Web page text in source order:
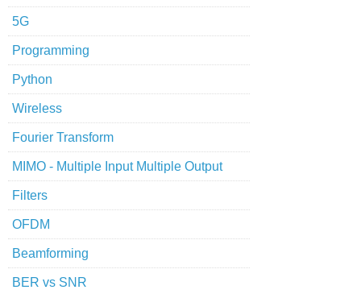
5G
Programming
Python
Wireless
Fourier Transform
MIMO - Multiple Input Multiple Output
Filters
OFDM
Beamforming
BER vs SNR